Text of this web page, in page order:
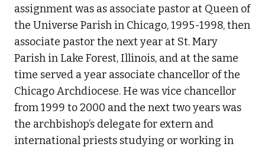
assignment was as associate pastor at Queen of
the Universe Parish in Chicago, 1995-1998, then
associate pastor the next year at St. Mary
Parish in Lake Forest, Illinois, and at the same
time served a year associate chancellor of the
Chicago Archdiocese. He was vice chancellor
from 1999 to 2000 and the next two years was
the archbishop’s delegate for extern and
international priests studying or working in